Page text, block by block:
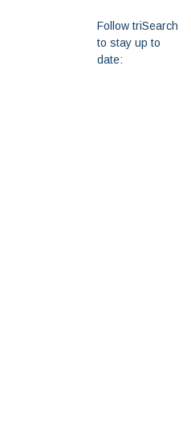
Follow triSearch
to stay up to
date: